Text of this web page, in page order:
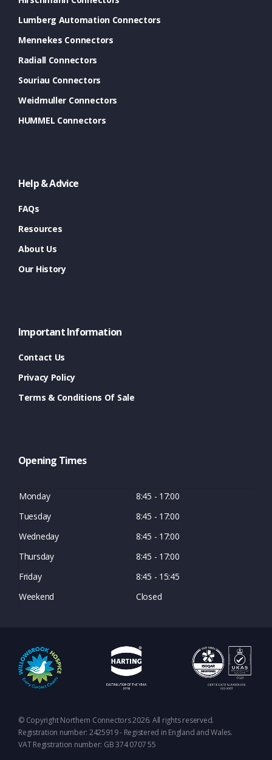
Lumberg Automation Connectors
Mennekes Connectors
Radiall Connectors
Souriau Connectors
Weidmuller Connectors
HUMMEL Connectors
Help & Advice
FAQs
Resources
About Us
Our History
Important Information
Contact Us
Privacy Policy
Terms & Conditions Of Sale
Opening Times
Monday
8:45 - 17:00
Tuesday
8:45 - 17:00
Wedneday
8:45 - 17:00
Thursday
8:45 - 17:00
Friday
8:45 - 15:45
Weekend
Closed
© Copyright Northern Connectors 2026. All rights reserved.
Registration number: 2425919 - Registered in England and Wales.
VAT Registration number: GB 374 0707 55